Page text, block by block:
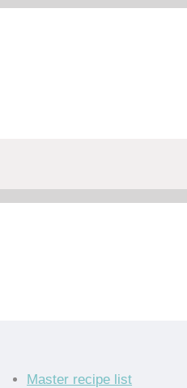
Master recipe list